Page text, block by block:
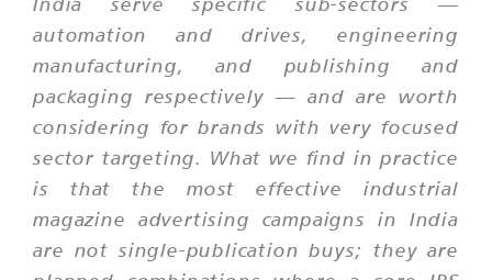
automation and drives, engineering
manufacturing, and publishing and
packaging respectively — and are worth
considering for brands with very focused
sector targeting. What we find in practice
is that the most effective industrial
magazine advertising campaigns in India
are not single-publication buys; they are